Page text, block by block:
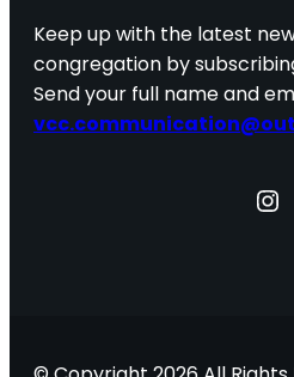
Keep up with the latest
congregation by
Send your full name and
Instagram